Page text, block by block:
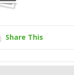
Share This